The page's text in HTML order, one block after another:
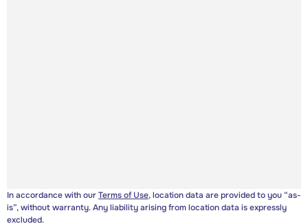
In accordance with ourTerms of Use, location data are provided to you “as-
is”, without warranty. Any liability arising from location data is expressly
excluded.